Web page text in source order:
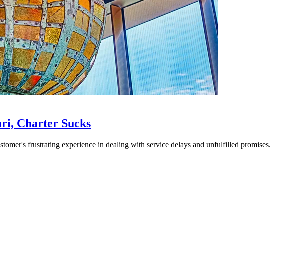
Charter Sucks
frustrating experience in dealing with service delays and unfulfilled promises.